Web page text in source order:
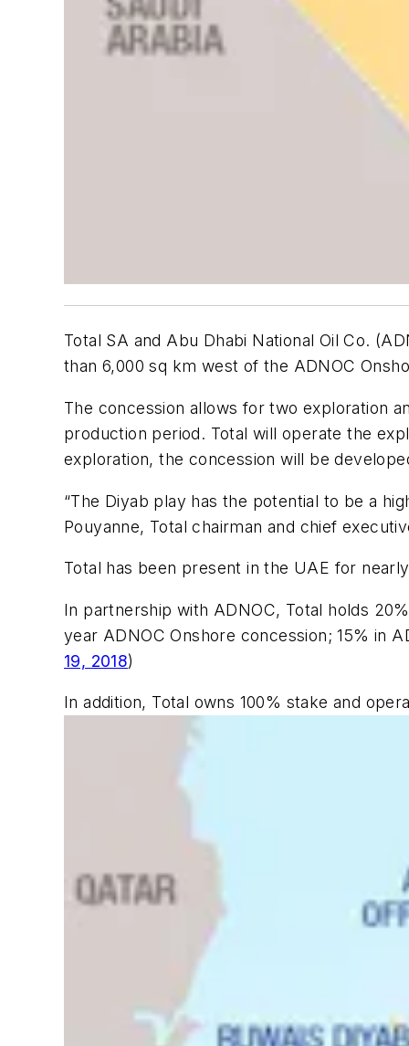
Total SA and Abu Dhabi National Oil Co.
than 6,000 sq km west of the ADNOC
The concession allows for two exploration
production period. Total will operate the
exploration, the concession will be
“The Diyab play has the potential to be a
Pouyanne, Total chairman and chief
Total has been present in the UAE for
In partnership with ADNOC, Total holds
year ADNOC Onshore concession; 15% in
19, 2018)
In addition, Total owns 100% stake and